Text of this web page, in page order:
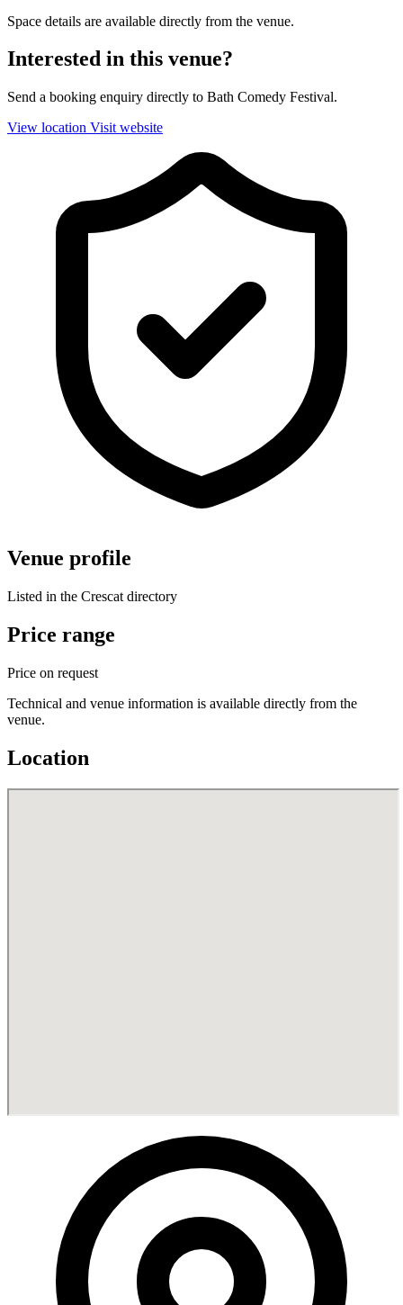
Space details are available directly from the venue.
Interested in this venue?
Send a booking enquiry directly to Bath Comedy Festival.
View location Visit website
Venue profile
Listed in the Crescat directory
Price range
Price on request
Technical and venue information is available directly from the
venue.
Location